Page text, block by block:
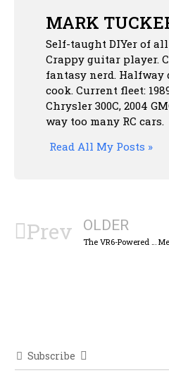
MARK
Self-taught DIYer of
Crappy guitar player.
fantasy nerd. Halfway
cook. Current fleet:
Chrysler 300C, 2004
way too many RC cars.
Read All My Posts »
Prev OLDER
The VR6-Powered Volkswagen Sharan Minivan Was a Different Kind of Hot Hatch
Subscribe